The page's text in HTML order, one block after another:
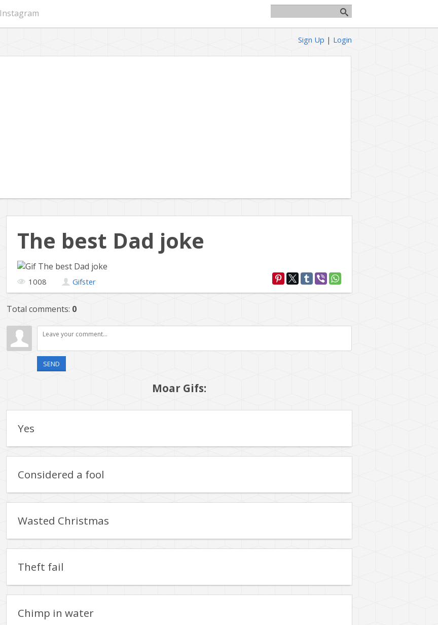
Instagram
Sign Up | Login
The best Dad joke
1008 Gifster
Total comments: 0
SEND
Moar Gifs:
Yes
Considered a fool
Wasted Christmas
Theft fail
Chimp in water